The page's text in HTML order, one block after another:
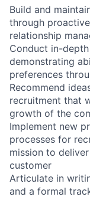
Build and
through
relationship
Conduct in-
demonstrating
preferences
Recommend
recruitment that
growth of the
Implement new
processes for
mission to
customer
Articulate in
and a formal